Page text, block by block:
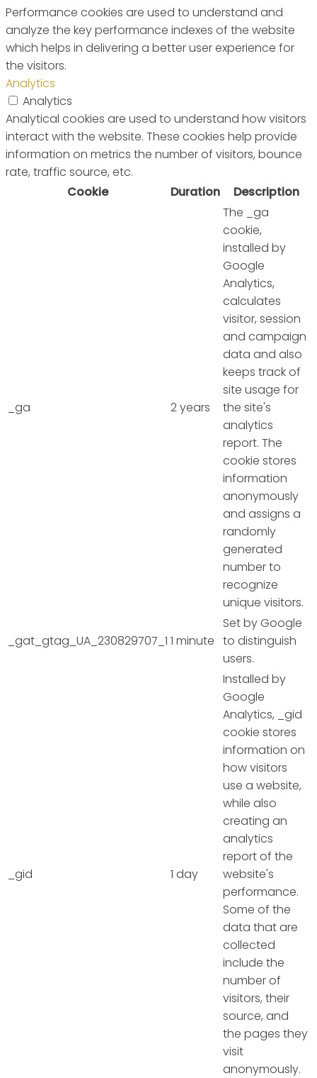
Performance cookies are used to understand and
analyze the key performance indexes of the website
which helps in delivering a better user experience for
the visitors.
Analytics
Analytics
Analytical cookies are used to understand how visitors
interact with the website. These cookies help provide
information on metrics the number of visitors, bounce
rate, traffic source, etc.
Cookie
Duration Description
_ga 2 years
The _ga
cookie,
installed by
Google
Analytics,
calculates
visitor, session
and campaign
data and also
keeps track of
site usage for
the site's
analytics
report. The
cookie stores
information
anonymously
and assigns a
randomly
generated
number to
recognize
unique visitors.
_gat_gtag_UA_230829707_1 1 minute
Set by Google
to distinguish
users.
_gid 1 day
Installed by
Google
Analytics, _gid
cookie stores
information on
how visitors
use a website,
while also
creating an
analytics
report of the
website's
performance.
Some of the
data that are
collected
include the
number of
visitors, their
source, and
the pages they
visit
anonymously.